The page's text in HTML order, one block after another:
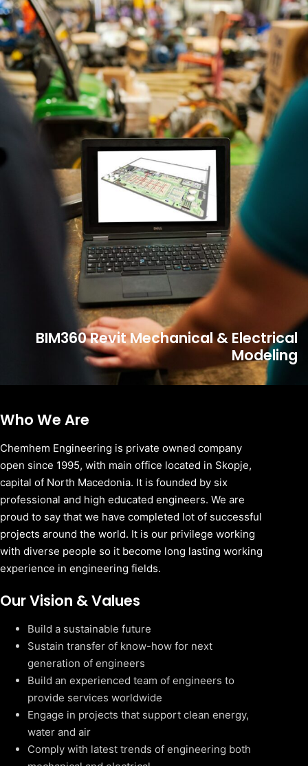
BIM360 Revit Mechanical & Electrical
Modeling
Who We Are
Chemhem Engineering is private owned company
open since 1995, with main office located in Skopje,
capital of North Macedonia. It is founded by six
professional and high educated engineers. We are
proud to say that we have completed lot of successful
projects around the world. It is our privilege working
with diverse people so it become long lasting working
experience in engineering fields.
Our Vision & Values
Build a sustainable future
Sustain transfer of know-how for next
generation of engineers
Build an experienced team of engineers to
provide services worldwide
Engage in projects that support clean energy,
water and air
Comply with latest trends of engineering both